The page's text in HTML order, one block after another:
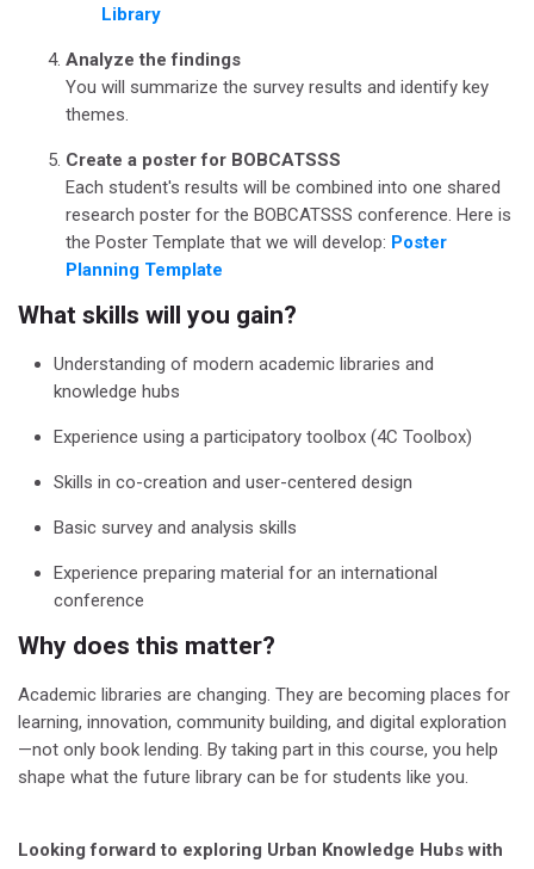
Library
Analyze the findings
You will summarize the survey results and identify key
themes.
Create a poster for BOBCATSSS
Each student's results will be combined into one shared
research poster for the BOBCATSSS conference. Here is
the Poster Template that we will develop: Poster
Planning Template
What skills will you gain?
Understanding of modern academic libraries and
knowledge hubs
Experience using a participatory toolbox (4C Toolbox)
Skills in co-creation and user-centered design
Basic survey and analysis skills
Experience preparing material for an international
conference
Why does this matter?
Academic libraries are changing. They are becoming places for
learning, innovation, community building, and digital exploration
—not only book lending. By taking part in this course, you help
shape what the future library can be for students like you.
Looking forward to exploring Urban Knowledge Hubs with